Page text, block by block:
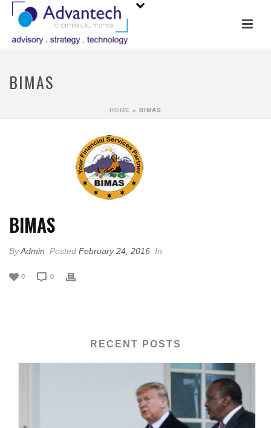
BIMAS
HOME » BIMAS
BIMAS
ByAdmin Posted February 24, 2016 In
0 0
RECENT POSTS